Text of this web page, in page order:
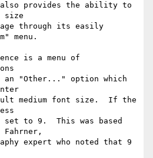
also provides the ability to
size
through its easily
menu.
is a menu of
an "Other..." option which
medium font size.  If the
to 9.  This was based
Fahrner,
expert who noted that 9